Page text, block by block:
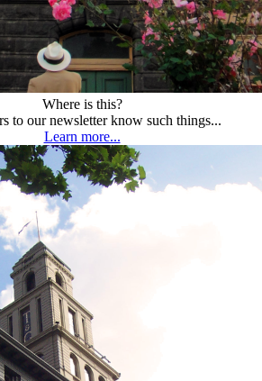
Where is this?
to our newsletter know such things...
Learn more...